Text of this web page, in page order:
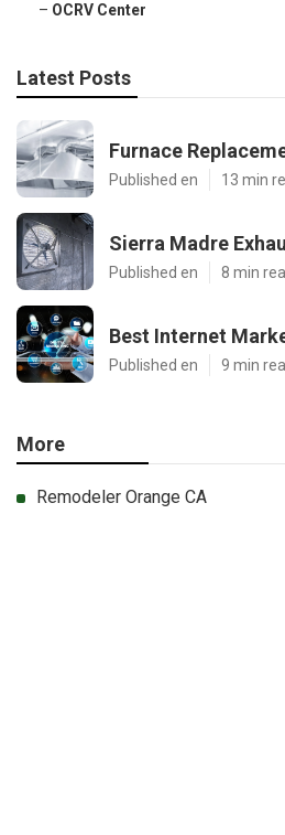
– OCRV Center
Latest Posts
Furnace
Published en 13 min
Sierra Madre
Published en 8 min
Best Internet
Published en 9 min
More
Remodeler Orange CA